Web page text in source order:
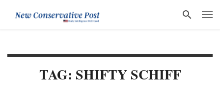
TAG: SHIFTY SCHIFF